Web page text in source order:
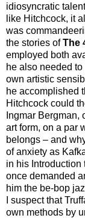
idiosyncratic
like Hitchcock, it
was
the stories ofThe
employed both
he also needed
own artistic
he accomplished
Hitchcock could
Ingmar Bergman,
art form, on a par
belongs – and
of anxiety as
in his Introduction
once demanded
him the be-bop
I suspect that
own methods by